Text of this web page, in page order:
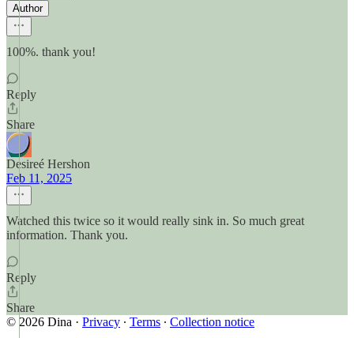
Author
100%. thank you!
Reply
Share
Desireé Hershon
Feb 11, 2025
Watched this twice so it would really sink in. So much great
information. Thank you.
Reply
Share
© 2026 Dina · Privacy ∙ Terms ∙ Collection notice